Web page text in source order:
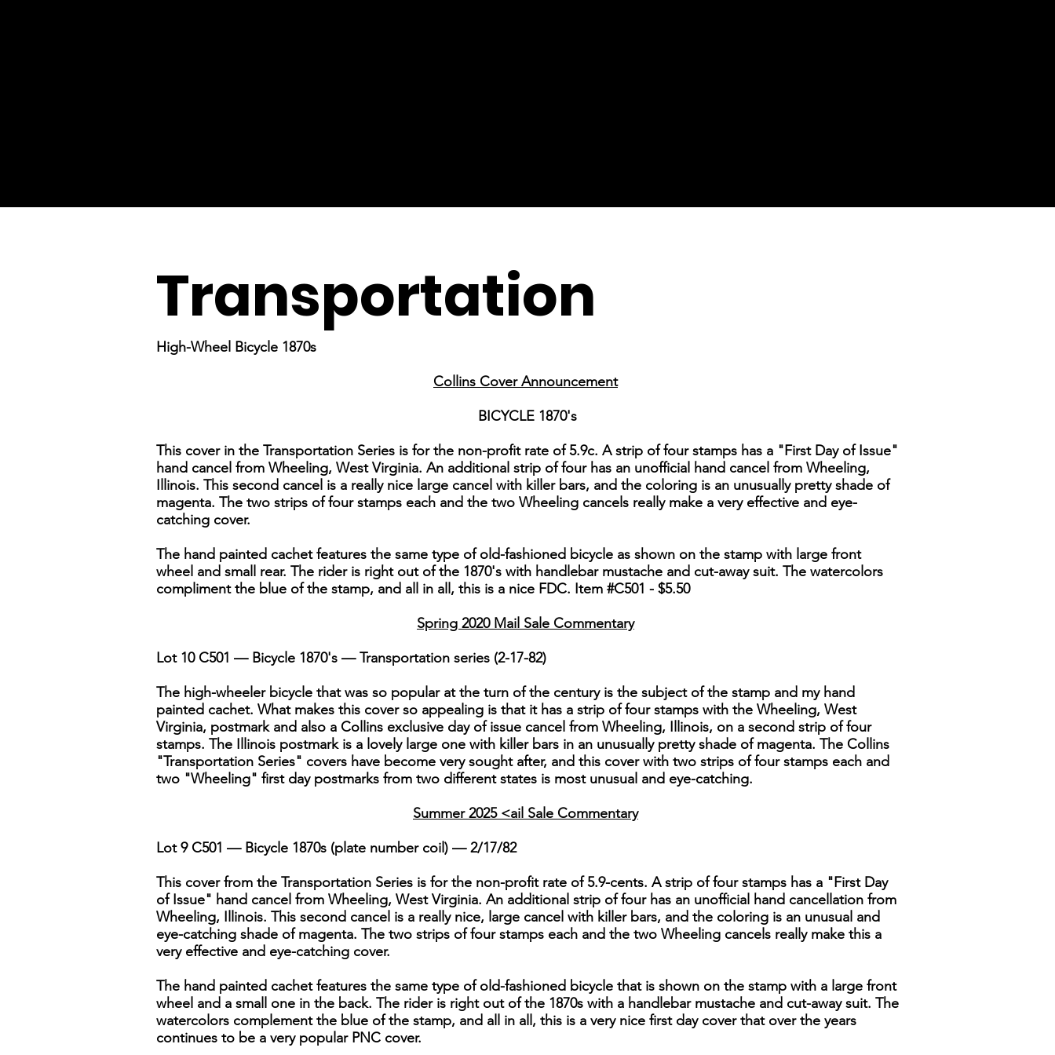
Transportation
High-Wheel Bicycle 1870s
Collins Cover Announcement
BICYCLE 1870's
This cover in the Transportation Series is for the non-profit rate of 5.9c. A strip of four stamps has a "First Day of Issue"
hand cancel from Wheeling, West Virginia. An additional strip of four has an unofficial hand cancel from Wheeling,
Illinois. This second cancel is a really nice large cancel with killer bars, and the coloring is an unusually pretty shade of
magenta. The two strips of four stamps each and the two Wheeling cancels really make a very effective and eye-
catching cover.
The hand painted cachet features the same type of old-fashioned bicycle as shown on the stamp with large front
wheel and small rear. The rider is right out of the 1870's with handlebar mustache and cut-away suit. The watercolors
compliment the blue of the stamp, and all in all, this is a nice FDC. Item #C501 - $5.50
Spring 2020 Mail Sale Commentary
Lot 10 C501 — Bicycle 1870's — Transportation series (2-17-82)
The high-wheeler bicycle that was so popular at the turn of the century is the subject of the stamp and my hand
painted cachet. What makes this cover so appealing is that it has a strip of four stamps with the Wheeling, West
Virginia, postmark and also a Collins exclusive day of issue cancel from Wheeling, Illinois, on a second strip of four
stamps. The Illinois postmark is a lovely large one with killer bars in an unusually pretty shade of magenta. The Collins
"Transportation Series" covers have become very sought after, and this cover with two strips of four stamps each and
two "Wheeling" first day postmarks from two different states is most unusual and eye-catching.
Summer 2025 <ail Sale Commentary
Lot 9 C501 — Bicycle 1870s (plate number coil) — 2/17/82
This cover from the Transportation Series is for the non-profit rate of 5.9-cents. A strip of four stamps has a "First Day
of Issue" hand cancel from Wheeling, West Virginia. An additional strip of four has an unofficial hand cancellation from
Wheeling, Illinois. This second cancel is a really nice, large cancel with killer bars, and the coloring is an unusual and
eye-catching shade of magenta. The two strips of four stamps each and the two Wheeling cancels really make this a
very effective and eye-catching cover.
The hand painted cachet features the same type of old-fashioned bicycle that is shown on the stamp with a large front
wheel and a small one in the back. The rider is right out of the 1870s with a handlebar mustache and cut-away suit. The
watercolors complement the blue of the stamp, and all in all, this is a very nice first day cover that over the years
continues to be a very popular PNC cover.